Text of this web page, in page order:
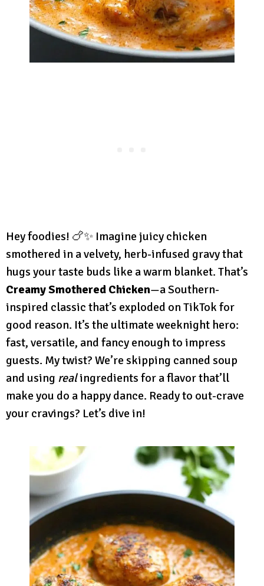
Hey foodies! 🍗✨ Imagine juicy chicken
smothered in a velvety, herb-infused gravy that
hugs your taste buds like a warm blanket. That’s
Creamy Smothered Chicken—a Southern-
inspired classic that’s exploded on TikTok for
good reason. It’s the ultimate weeknight hero:
fast, versatile, and fancy enough to impress
guests. My twist? We’re skipping canned soup
and using realingredients for a flavor that’ll
make you do a happy dance. Ready to out-crave
your cravings? Let’s dive in!